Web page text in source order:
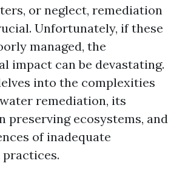
or neglect, remediation
Unfortunately, if these
managed, the
impact can be devastating.
into the complexities
remediation, its
preserving ecosystems, and
of inadequate
practices.